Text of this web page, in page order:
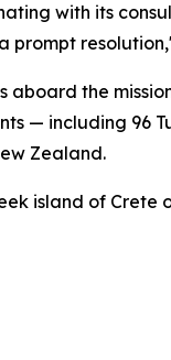
with its
the
— including 96
Zealand.
island of Crete